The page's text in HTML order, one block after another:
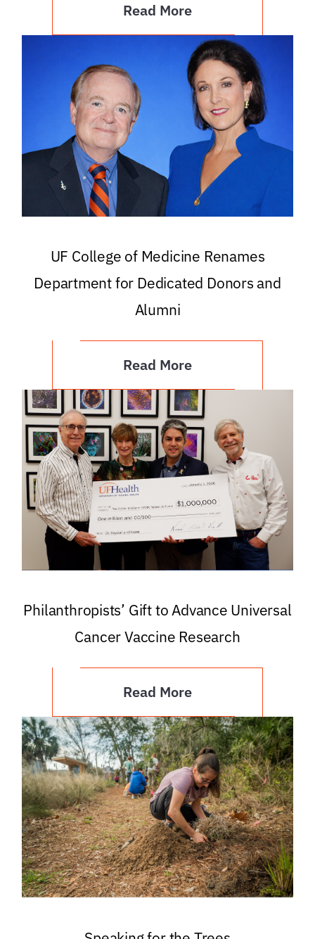
Read More
UF College of Medicine Renames
Department for Dedicated Donors and
Alumni
Read More
Philanthropists’ Gift to Advance Universal
Cancer Vaccine Research
Read More